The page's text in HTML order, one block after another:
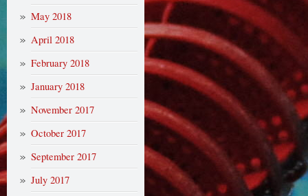
May 2018
April 2018
February 2018
January 2018
November 2017
October 2017
September 2017
July 2017